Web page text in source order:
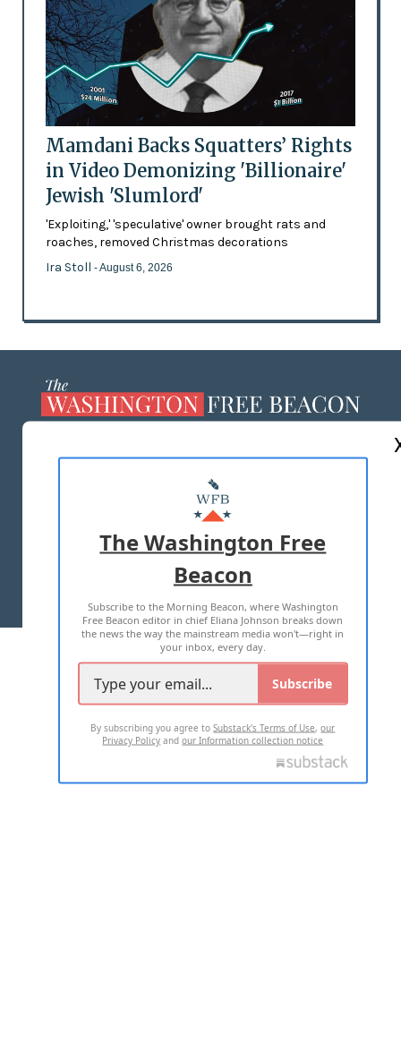
Mamdani Backs Squatters’ Rights
in Video Demonizing 'Billionaire'
Jewish 'Slumlord'
'Exploiting,' 'speculative' owner brought rats and
roaches, removed Christmas decorations
Ira Stoll - August 6, 2026
MASTHEAD
ADVERTISE WITH US
TERMS OF USE PRIVACY POLICY
2026 ALL RIGHTS RESERVED
The Washington Free
Beacon
Subscribe to the Morning Beacon, where Washington
Free Beacon editor in chief Eliana Johnson breaks down
the news the way the mainstream media won't—right in
your inbox, every day.
Subscribe
By subscribing you agree toSubstack's Terms of Use,our
Privacy Policy andour Information collection notice